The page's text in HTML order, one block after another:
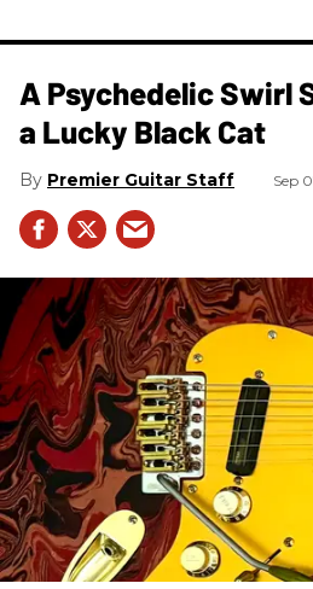
A Psychedelic Swirl
a Lucky Black Cat
Premier Guitar Staff Sep